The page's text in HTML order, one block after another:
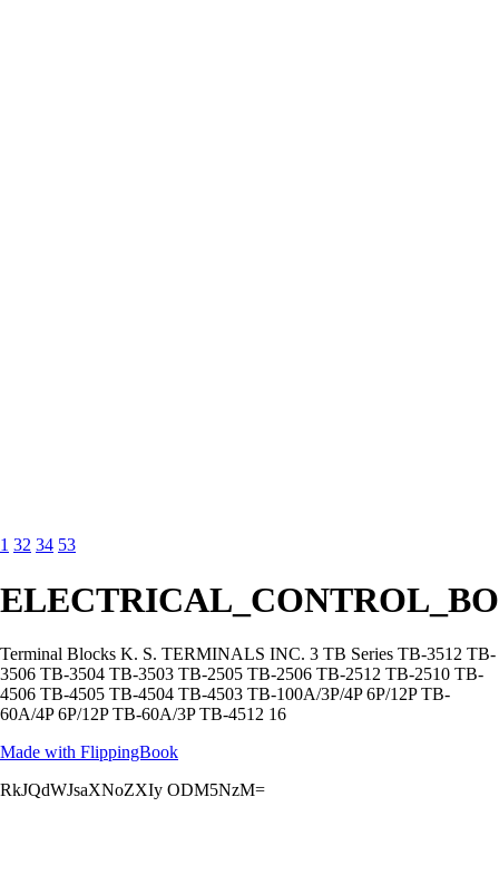
1 32 34 53
Terminal Blocks K. S. TERMINALS INC. 3 TB Series TB-3512 TB-
3506 TB-3504 TB-3503 TB-2505 TB-2506 TB-2512 TB-2510 TB-
4506 TB-4505 TB-4504 TB-4503 TB-100A/3P/4P 6P/12P TB-
60A/4P 6P/12P TB-60A/3P TB-4512 16
Made with FlippingBook
RkJQdWJsaXNoZXIy ODM5NzM=